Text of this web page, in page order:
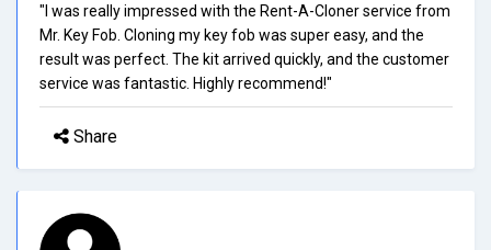
"I was really impressed with the Rent-A-Cloner service from
Mr. Key Fob. Cloning my key fob was super easy, and the
result was perfect. The kit arrived quickly, and the customer
service was fantastic. Highly recommend!"
Share